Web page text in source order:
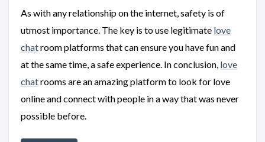
As with any relationship on the internet, safety is of
utmost importance. The key is to use legitimate love
chatroom platforms that can ensure you have fun and
at the same time, a safe experience. In conclusion, love
chatrooms are an amazing platform to look for love
online and connect with people in a way that was never
possible before.